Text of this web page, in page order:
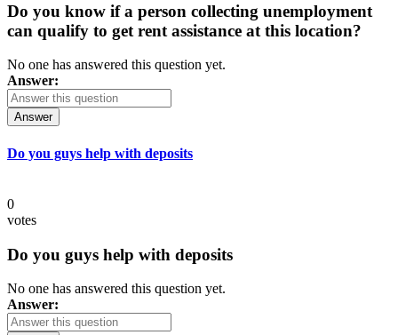
Do you know if a person collecting unemployment
can qualify to get rent assistance at this location?
No one has answered this question yet.
Answer:
Answer
Do you guys help with deposits
0
votes
Do you guys help with deposits
No one has answered this question yet.
Answer: